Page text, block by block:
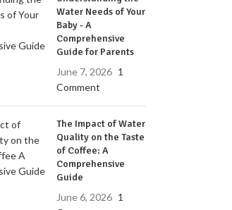
Water Needs of Your
Baby - A
Comprehensive
Guide for Parents
June 7, 2026 1
Comment
The Impact of Water
Quality on the Taste
of Coffee: A
Comprehensive
Guide
June 6, 2026 1